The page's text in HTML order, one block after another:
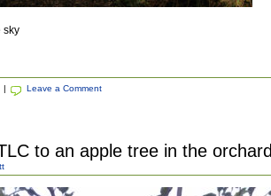
sky
| Leave a Comment
to an apple tree in the orchard